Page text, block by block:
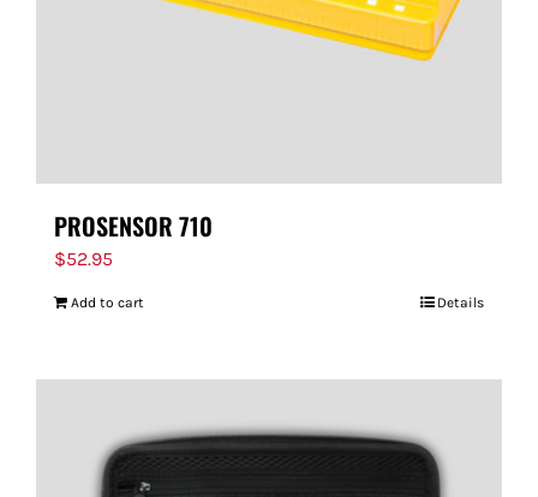
PROSENSOR 710
$52.95
Add to cart Details